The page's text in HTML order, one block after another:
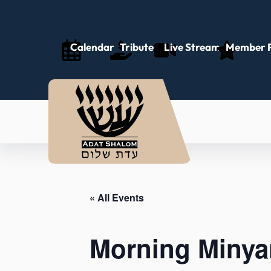
Calendar Tributes Live Stream Member
« All Events
Morning